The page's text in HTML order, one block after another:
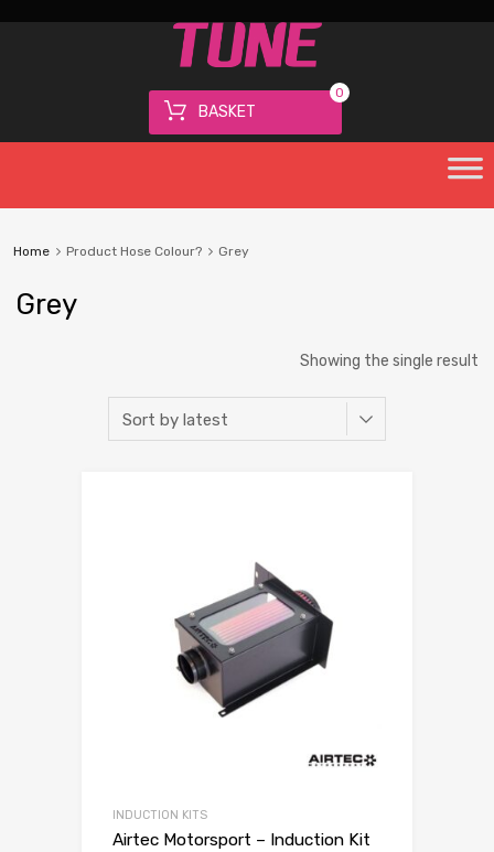
BASKET
0
Home Product Hose Colour? Grey
Grey
Showing the single result
INDUCTION KITS
Airtec Motorsport – Induction Kit